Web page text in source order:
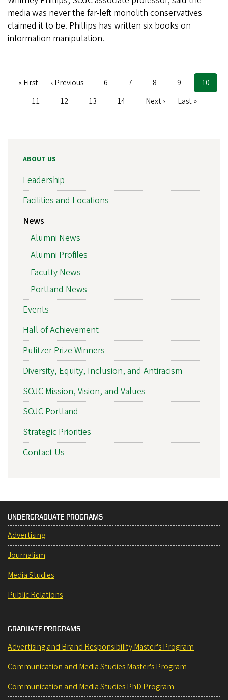
media was never the far-left monolith conservatives
claimed it to be. Phillips has written six books on
information manipulation.
First
« First
Previous
‹ Previous Page
6 Page
7 Page
8 Page
9
Current
page
10
Page
11 Page
12 Page
13 Page
14
Next
Next ›
Last
Last »
ABOUT US
Leadership
Facilities and Locations
News
Alumni News
Alumni Profiles
Faculty News
Portland News
Events
Hall of Achievement
Pulitzer Prize Winners
Diversity, Equity, Inclusion, and Antiracism
SOJC Mission, Vision, and Values
SOJC Portland
Strategic Priorities
Contact Us
UNDERGRADUATE PROGRAMS
Advertising
Journalism
Media Studies
Public Relations
GRADUATE PROGRAMS
Advertising and Brand Responsibility Master's Program
Communication and Media Studies Master's Program
Communication and Media Studies PhD Program